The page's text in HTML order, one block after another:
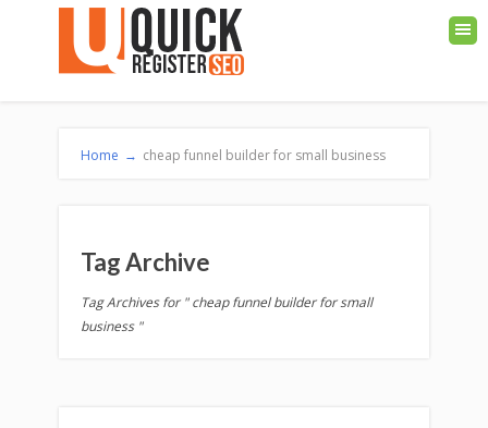
Home → cheap funnel builder for small business
Tag Archive
Tag Archives for " cheap funnel builder for small
business "